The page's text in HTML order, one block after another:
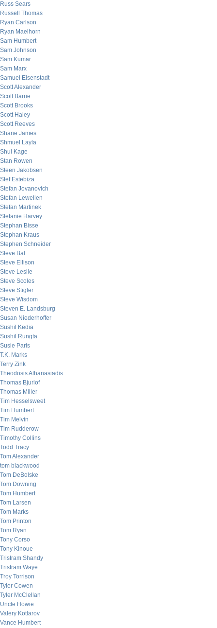
Russ Sears
Russell Thomas
Ryan Carlson
Ryan Maelhorn
Sam Humbert
Sam Johnson
Sam Kumar
Sam Marx
Samuel Eisenstadt
Scott Alexander
Scott Barrie
Scott Brooks
Scott Haley
Scott Reeves
Shane James
Shmuel Layla
Shui Kage
Stan Rowen
Steen Jakobsen
Stef Estebiza
Stefan Jovanovich
Stefan Lewellen
Stefan Martinek
Stefanie Harvey
Stephan Bisse
Stephan Kraus
Stephen Schneider
Steve Bal
Steve Ellison
Steve Leslie
Steve Scoles
Steve Stigler
Steve Wisdom
Steven E. Landsburg
Susan Niederhoffer
Sushil Kedia
Sushil Rungta
Susie Paris
T.K. Marks
Terry Zink
Theodosis Athanasiadis
Thomas Bjurlof
Thomas Miller
Tim Hesselsweet
Tim Humbert
Tim Melvin
Tim Rudderow
Timothy Collins
Todd Tracy
Tom Alexander
tom blackwood
Tom DeBolske
Tom Downing
Tom Humbert
Tom Larsen
Tom Marks
Tom Printon
Tom Ryan
Tony Corso
Tony Kinoue
Tristram Shandy
Tristram Waye
Troy Torrison
Tyler Cowen
Tyler McClellan
Uncle Howie
Valery Kotlarov
Vance Humbert